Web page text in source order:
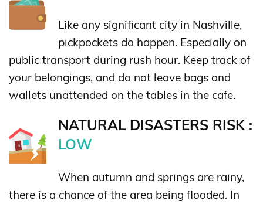
Like any significant city in Nashville,
pickpockets do happen. Especially on
public transport during rush hour. Keep track of
your belongings, and do not leave bags and
wallets unattended on the tables in the cafe.
NATURAL DISASTERS RISK :
LOW
When autumn and springs are rainy,
there is a chance of the area being flooded. In